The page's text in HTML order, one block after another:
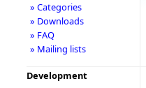
» Categories
» Downloads
» FAQ
» Mailing lists
Development